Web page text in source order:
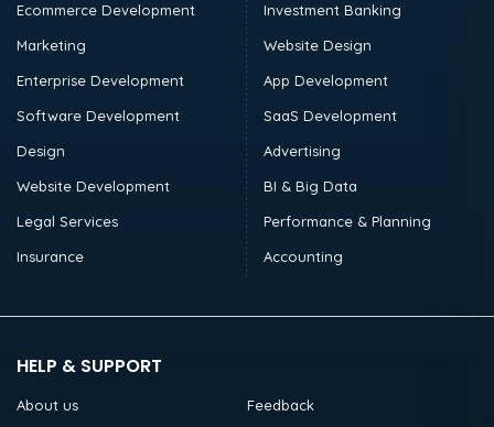
Ecommerce Development
Marketing
Enterprise Development
Software Development
Design
Website Development
Legal Services
Insurance
Investment Banking
Website Design
App Development
SaaS Development
Advertising
BI & Big Data
Performance & Planning
Accounting
HELP & SUPPORT
About us
Feedback